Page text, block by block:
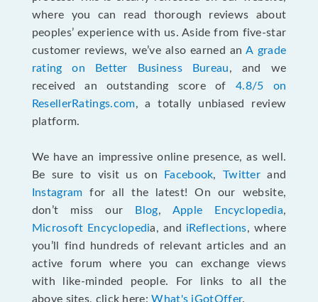
where you can read thorough reviews about
peoples’ experience with us. Aside from five-star
customer reviews, we’ve also earned anA grade
rating on Better Business Bureau, and we
received an outstanding score of 4.8/5 on
ResellerRatings.com, a totally unbiased review
platform.
We have an impressive online presence, as well.
Be sure to visit us on
Facebook, Twitter and
Instagram for all the latest! On our website,
don’t miss our
Blog, Apple Encyclopedia,
Microsoft Encyclopedia, and iReflections, where
you’ll find hundreds of relevant articles and an
active forum where you can exchange views
with like-minded people. For links to all the
above sites, click here:What's iGotOffer.